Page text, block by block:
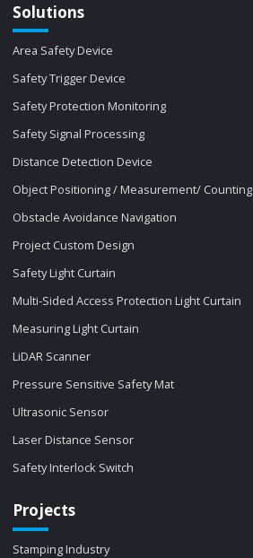
Solutions
Area Safety Device
Safety Trigger Device
Safety Protection Monitoring
Safety Signal Processing
Distance Detection Device
Object Positioning / Measurement/ Counting
Obstacle Avoidance Navigation
Project Custom Design
Safety Light Curtain
Multi-Sided Access Protection Light Curtain
Measuring Light Curtain
LiDAR Scanner
Pressure Sensitive Safety Mat
Ultrasonic Sensor
Laser Distance Sensor
Safety Interlock Switch
Projects
Stamping Industry